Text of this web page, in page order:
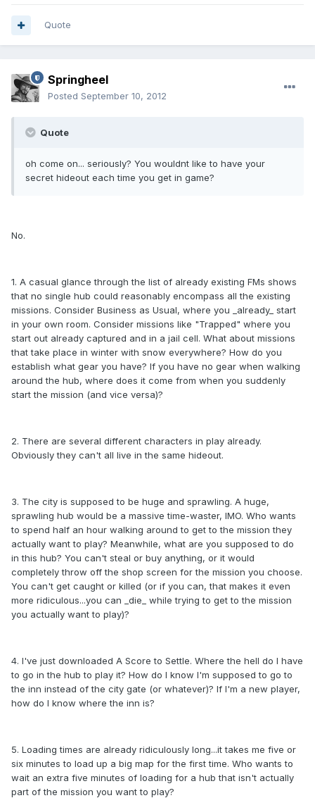
Quote
Springheel
Posted September 10, 2012
Quote
oh come on... seriously? You wouldnt like to have your
secret hideout each time you get in game?
No.
1. A casual glance through the list of already existing FMs shows
that no single hub could reasonably encompass all the existing
missions. Consider Business as Usual, where you _already_ start
in your own room. Consider missions like "Trapped" where you
start out already captured and in a jail cell. What about missions
that take place in winter with snow everywhere? How do you
establish what gear you have? If you have no gear when walking
around the hub, where does it come from when you suddenly
start the mission (and vice versa)?
2. There are several different characters in play already.
Obviously they can't all live in the same hideout.
3. The city is supposed to be huge and sprawling. A huge,
sprawling hub would be a massive time-waster, IMO. Who wants
to spend half an hour walking around to get to the mission they
actually want to play? Meanwhile, what are you supposed to do
in this hub? You can't steal or buy anything, or it would
completely throw off the shop screen for the mission you choose.
You can't get caught or killed (or if you can, that makes it even
more ridiculous...you can _die_ while trying to get to the mission
you actually want to play)?
4. I've just downloaded A Score to Settle. Where the hell do I have
to go in the hub to play it? How do I know I'm supposed to go to
the inn instead of the city gate (or whatever)? If I'm a new player,
how do I know where the inn is?
5. Loading times are already ridiculously long...it takes me five or
six minutes to load up a big map for the first time. Who wants to
wait an extra five minutes of loading for a hub that isn't actually
part of the mission you want to play?